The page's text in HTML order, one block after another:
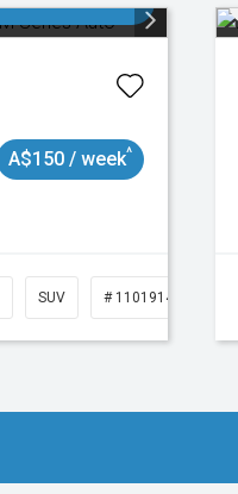
A$150 / week^
SUV # 11019140